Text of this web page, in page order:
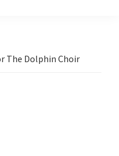
The Dolphin Choir